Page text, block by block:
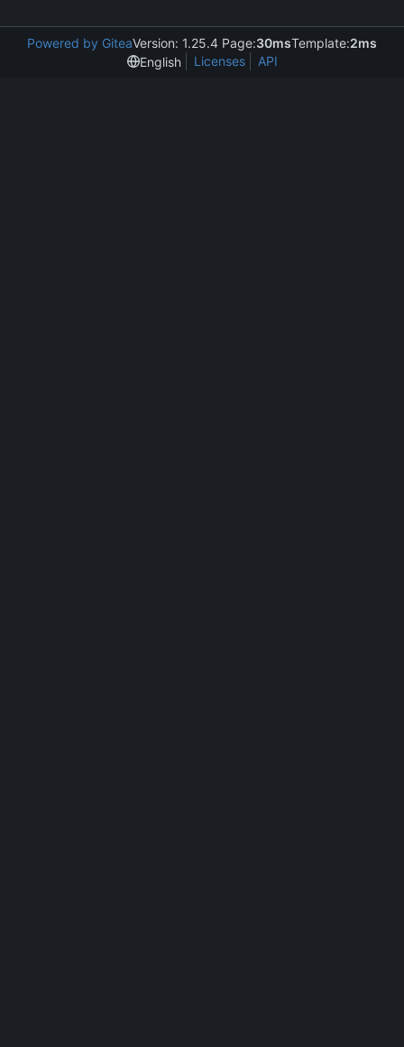
Powered by GiteaVersion: 1.25.4 Page:30msTemplate:2ms
English
Licenses API